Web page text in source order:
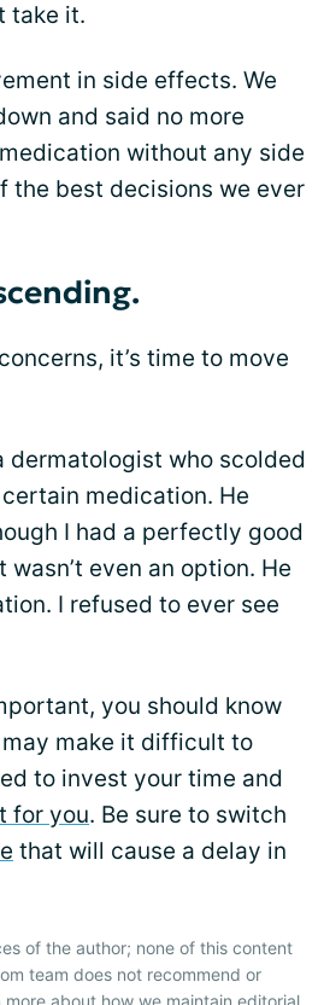
take it.
in side effects. We
and said no more
without any side
the best decisions we ever
it’s time to move
dermatologist who scolded
medication. He
I had a perfectly good
even an option. He
I refused to ever see
you should know
make it difficult to
to invest your time and
for you. Be sure to switch
that will cause a delay in
of the author; none of this content
team does not recommend or
about how we maintain editorial